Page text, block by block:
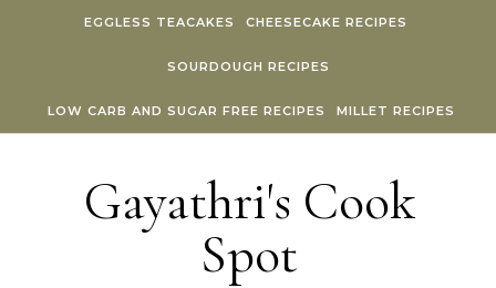
EGGLESS TEACAKES CHEESECAKE RECIPES
SOURDOUGH RECIPES
LOW CARB AND SUGAR FREE RECIPES MILLET RECIPES
Gayathri's Cook
Spot